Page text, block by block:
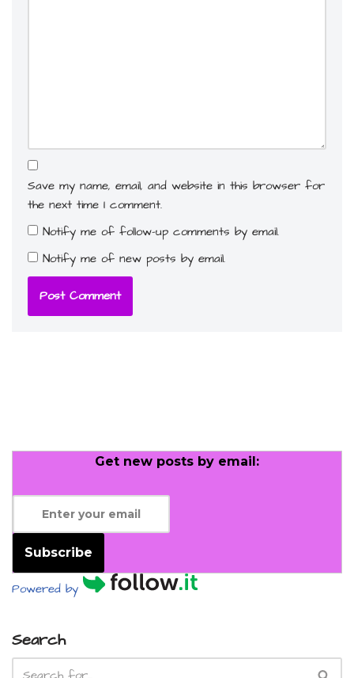
Save my name, email, and website in this browser for
the next time I comment.
Notify me of follow-up comments by email.
Notify me of new posts by email.
Get new posts by email:
Subscribe
Powered by
Search